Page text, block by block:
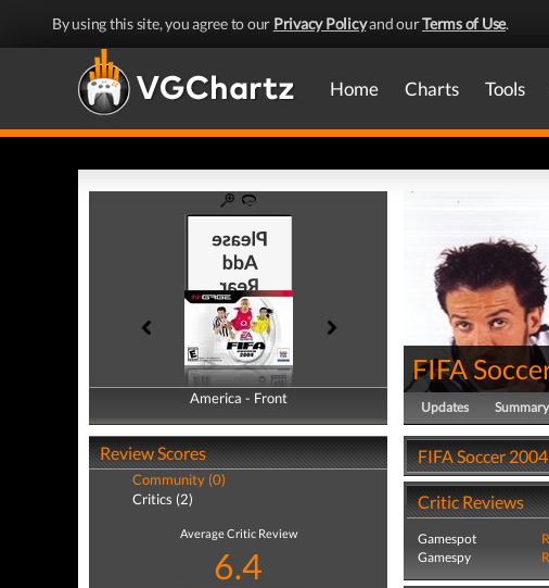
By using this site, you agree to our Privacy Policyand ourTerms of Use.
Home Charts Tools
America - Front
America - Back
Review Scores
Community (0)
Critics (2)
Average Critic Review
6.4
FIFA
Updates Summary
FIFA Soccer
Critic Reviews
Gamespot
Gamespy